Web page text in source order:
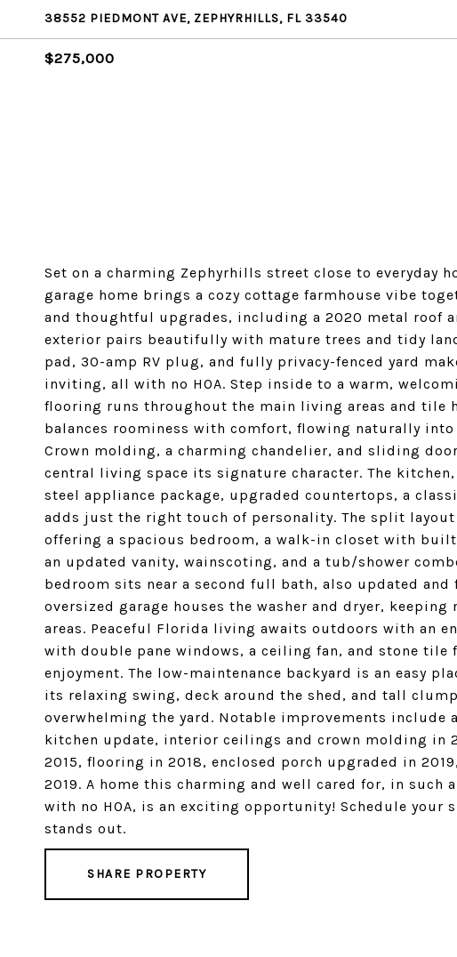
38552 PIEDMONT AVE, ZEPHYRHILLS, FL 33540
$275,000
Set on a charming Zephyrhills street close to everyday
garage home brings a cozy cottage farmhouse vibe
and thoughtful upgrades, including a 2020 metal roof
exterior pairs beautifully with mature trees and tidy
pad, 30-amp RV plug, and fully privacy-fenced yard
inviting, all with no HOA. Step inside to a warm,
flooring runs throughout the main living areas and tile
balances roominess with comfort, flowing naturally
Crown molding, a charming chandelier, and sliding
central living space its signature character. The
steel appliance package, upgraded countertops, a
adds just the right touch of personality. The split
offering a spacious bedroom, a walk-in closet with
an updated vanity, wainscoting, and a tub/shower
bedroom sits near a second full bath, also updated
oversized garage houses the washer and dryer,
areas. Peaceful Florida living awaits outdoors with an
with double pane windows, a ceiling fan, and stone tile
enjoyment. The low-maintenance backyard is an easy
its relaxing swing, deck around the shed, and tall
overwhelming the yard. Notable improvements include
kitchen update, interior ceilings and crown molding in
2015, flooring in 2018, enclosed porch upgraded in
2019. A home this charming and well cared for, in such
with no HOA, is an exciting opportunity! Schedule your
stands out.
SHARE PROPERTY